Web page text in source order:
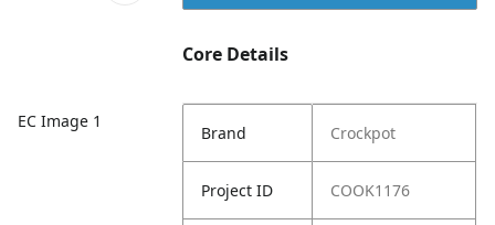
EC Image 1
Core Details
Brand Crockpot
Project ID COOK1176